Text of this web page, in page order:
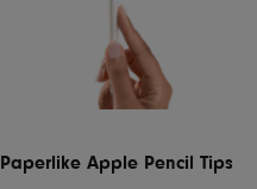
Paperlike Apple Pencil Tips